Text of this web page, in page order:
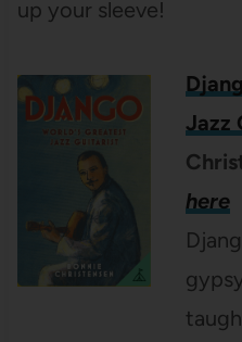
up your sleeve!
Jazz
here